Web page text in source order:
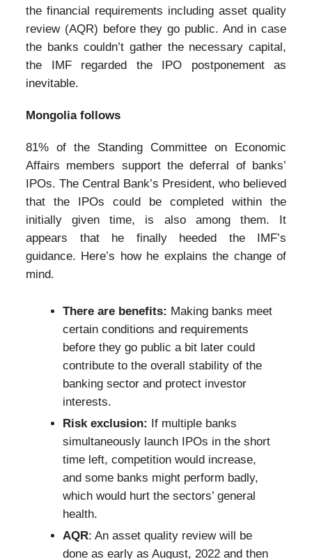
the financial requirements including asset quality
review (AQR) before they go public. And in case
the banks couldn’t gather the necessary capital,
the IMF regarded the IPO postponement as
inevitable.
Mongolia follows
81% of the Standing Committee on Economic
Affairs members support the deferral of banks’
IPOs. The Central Bank’s President, who believed
that the IPOs could be completed within the
initially given time, is also among them. It
appears that he finally heeded the IMF’s
guidance. Here’s how he explains the change of
mind.
There are benefits: Making banks meet
certain conditions and requirements
before they go public a bit later could
contribute to the overall stability of the
banking sector and protect investor
interests.
Risk exclusion: If multiple banks
simultaneously launch IPOs in the short
time left, competition would increase,
and some banks might perform badly,
which would hurt the sectors’ general
health.
AQR: An asset quality review will be
done as early as August, 2022 and then